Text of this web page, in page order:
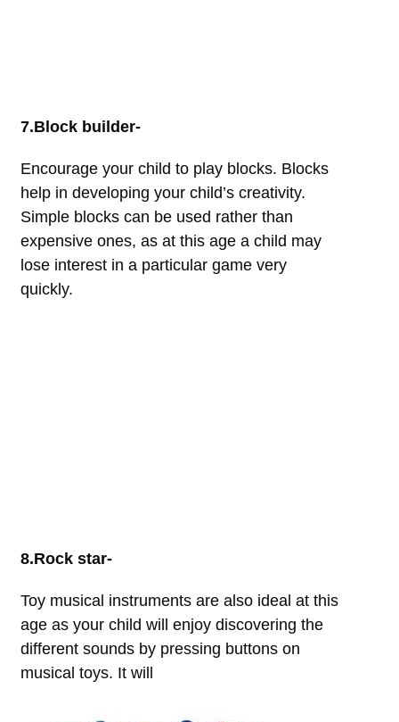
7.Block builder-
Encourage your child to play blocks. Blocks
help in developing your child’s creativity.
Simple blocks can be used rather than
expensive ones, as at this age a child may
lose interest in a particular game very
quickly.
8.Rock star-
Toy musical instruments are also ideal at this
age as your child will enjoy discovering the
different sounds by pressing buttons on
musical toys. It will